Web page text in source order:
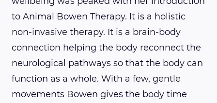
to Animal Bowen Therapy. It is a holistic
non-invasive therapy. It is a brain-body
connection helping the body reconnect the
neurological pathways so that the body can
function as a whole. With a few, gentle
movements Bowen gives the body time